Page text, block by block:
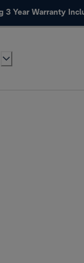
3 Year Warranty